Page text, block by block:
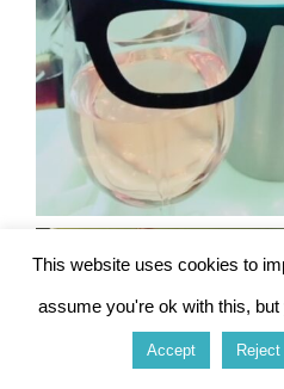
This website uses cookies to
assume you're ok with this,
Accept Reject